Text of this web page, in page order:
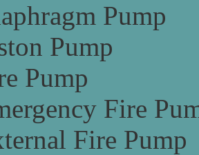
Pump
Pump
Pump
Fire
Fire Pump